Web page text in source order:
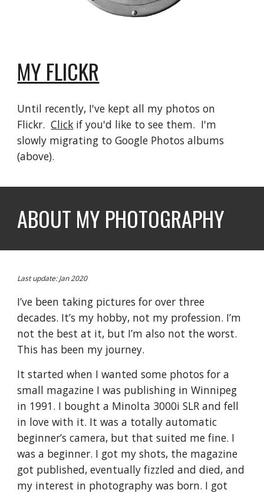
MY FLICKR
Until recently, I've kept all my photos on
Flickr.Click if you'd like to see them. I'm
slowly migrating to Google Photos albums
(above).
ABOUT MY PHOTOGRAPHY
Last update: Jan 2020
I’ve been taking pictures for over three
decades. It’s my hobby, not my profession. I’m
not the best at it, but I’m also not the worst.
This has been my journey.
It started when I wanted some photos for a
small magazine I was publishing in Winnipeg
in 1991. I bought a Minolta 3000i SLR and fell
in love with it. It was a totally automatic
beginner’s camera, but that suited me fine. I
was a beginner. I got my shots, the magazine
got published, eventually fizzled and died, and
my interest in photography was born. I got